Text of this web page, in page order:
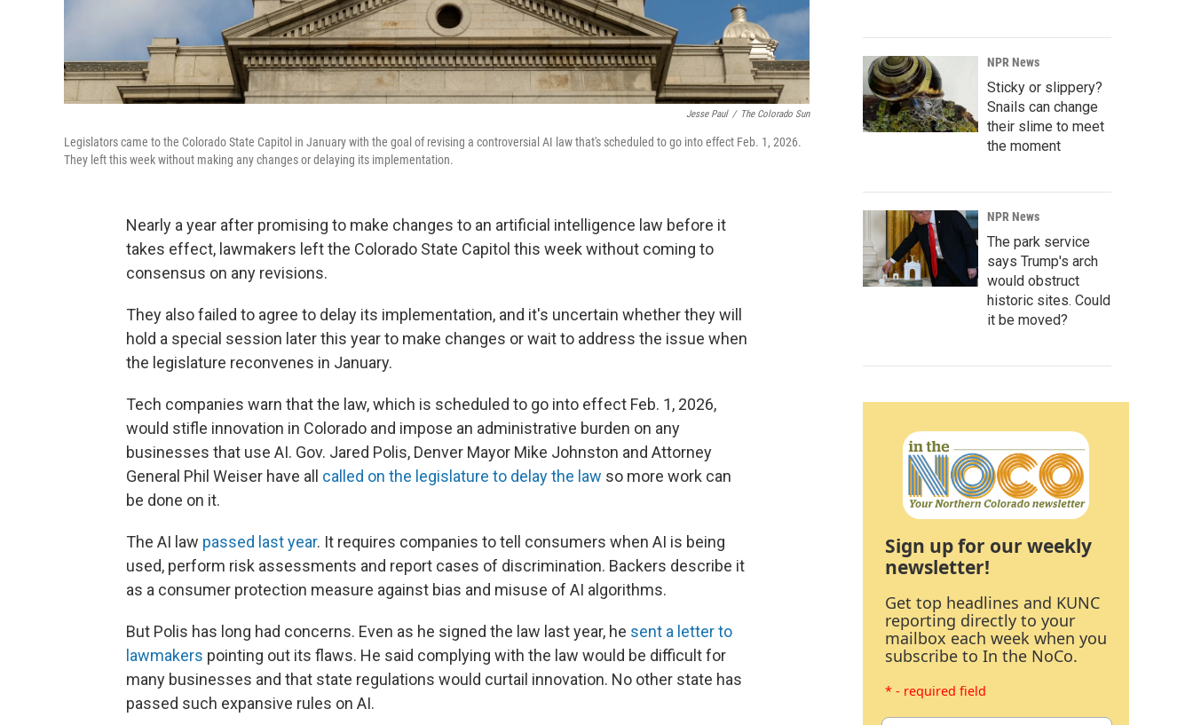
Jesse Paul / The Colorado Sun
Legislators came to the Colorado State Capitol in January with the goal of revising a controversial AI law that's scheduled to go into effect Feb. 1, 2026.
They left this week without making any changes or delaying its implementation.
Nearly a year after promising to make changes to an artificial intelligence law before it
takes effect, lawmakers left the Colorado State Capitol this week without coming to
consensus on any revisions.
They also failed to agree to delay its implementation, and it's uncertain whether they will
hold a special session later this year to make changes or wait to address the issue when
the legislature reconvenes in January.
Tech companies warn that the law, which is scheduled to go into effect Feb. 1, 2026,
would stifle innovation in Colorado and impose an administrative burden on any
businesses that use AI. Gov. Jared Polis, Denver Mayor Mike Johnston and Attorney
General Phil Weiser have all called on the legislature to delay the law so more work can
be done on it.
The AI law passed last year. It requires companies to tell consumers when AI is being
used, perform risk assessments and report cases of discrimination. Backers describe it
as a consumer protection measure against bias and misuse of AI algorithms.
But Polis has long had concerns. Even as he signed the law last year, he sent a letter to
lawmakers pointing out its flaws. He said complying with the law would be difficult for
many businesses and that state regulations would curtail innovation. No other state has
passed such expansive rules on AI.
NPR News
Sticky or slippery?
Snails can change
their slime to meet
the moment
NPR News
The park service
says Trump's arch
would obstruct
historic sites. Could
it be moved?
Sign up for our weekly
newsletter!
Get top headlines and KUNC
reporting directly to your
mailbox each week when you
subscribe to In the NoCo.
* - required field